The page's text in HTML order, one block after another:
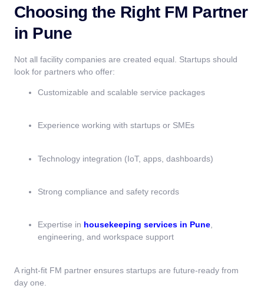
Choosing the Right FM Partner
in Pune
Not all facility companies are created equal. Startups should
look for partners who offer:
Customizable and scalable service packages
Experience working with startups or SMEs
Technology integration (IoT, apps, dashboards)
Strong compliance and safety records
Expertise in housekeeping services in Pune,
engineering, and workspace support
A right-fit FM partner ensures startups are future-ready from
day one.